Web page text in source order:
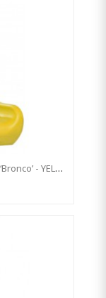
0.6m High Standalone Commercial Slide ‘Bronco’ - YELLOW